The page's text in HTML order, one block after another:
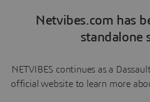
Netvibes.com has
standalone
NETVIBES continues as a
official website to learn more